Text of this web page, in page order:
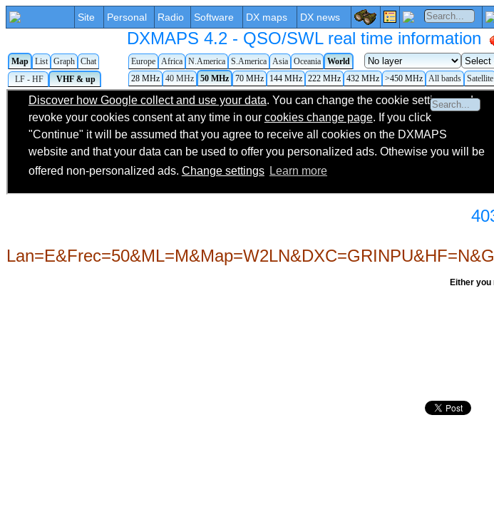
Site Personal Radio Software DX maps DX news
DXMAPS 4.2 - QSO/SWL real time information
Map List Graph Chat Europe Africa N.America S.America Asia Oceania
World
LF - HF
VHF & up 28 MHz 40 MHz 50 MHz 70 MHz 144 MHz 222 MHz 432 MHz >450 MHz All bands Satellite